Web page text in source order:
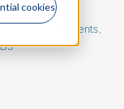
cookies
GTN Events